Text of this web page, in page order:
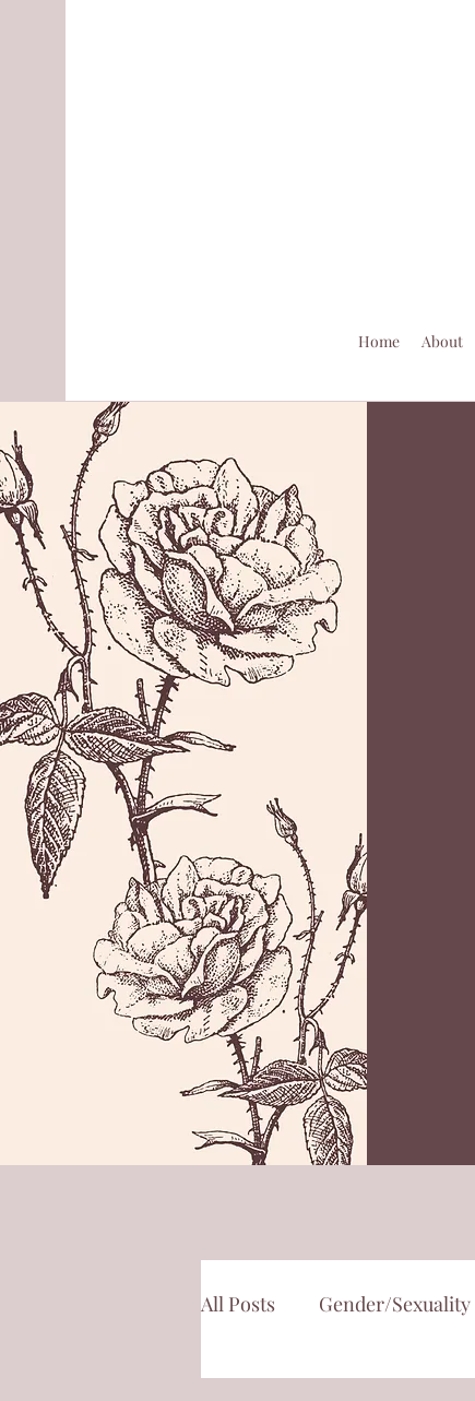
Home About
All Posts Gender/Sexuality